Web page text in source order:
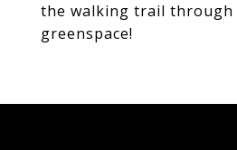
the walking trail through
greenspace!